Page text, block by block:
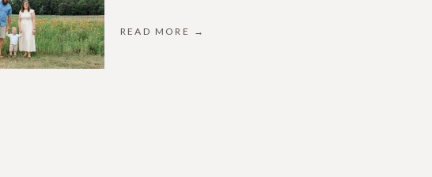
READ MORE →